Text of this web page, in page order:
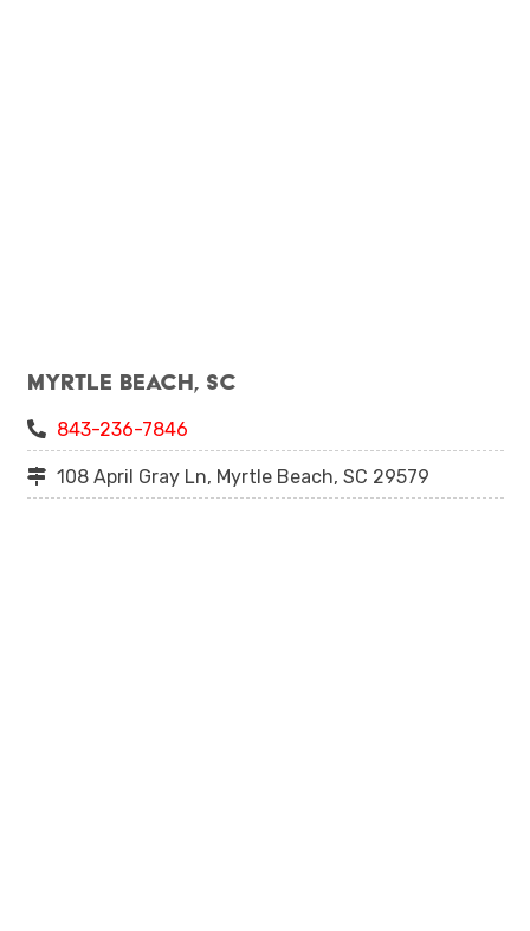
Myrtle Beach, SC
843-236-7846
108 April Gray Ln, Myrtle Beach, SC 29579